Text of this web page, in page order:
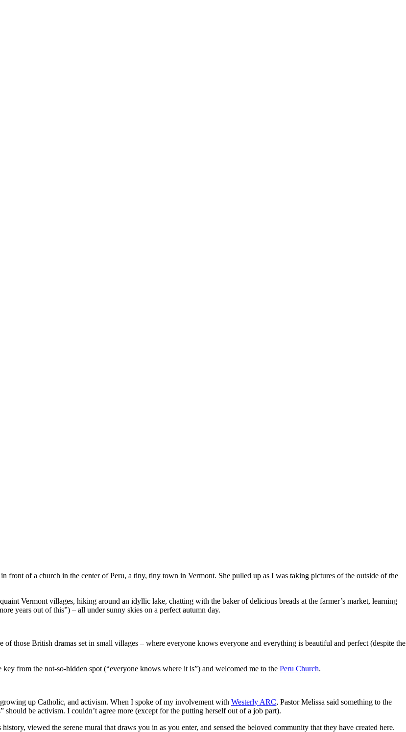
front of a church in the center of Peru, a tiny, tiny town in Vermont. She pulled up as I was taking pictures of the outside of the
Vermont villages, hiking around an idyllic lake, chatting with the baker of delicious breads at the farmer’s market, learning
years out of this”) – all under sunny skies on a perfect autumn day.
those British dramas set in small villages – where everyone knows everyone and everything is beautiful and perfect (despite the
from the not-so-hidden spot (“everyone knows where it is”) and welcomed me to the Peru Church.
up Catholic, and activism. When I spoke of my involvement with Westerly ARC, Pastor Melissa said something to the
be activism. I couldn’t agree more (except for the putting herself out of a job part).
viewed the serene mural that draws you in as you enter, and sensed the beloved community that they have created here.